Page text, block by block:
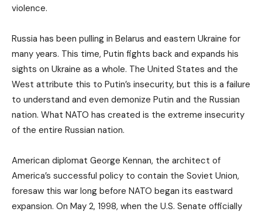
violence.
Russia has been pulling in Belarus and eastern Ukraine for
many years. This time, Putin fights back and expands his
sights on Ukraine as a whole. The United States and the
West attribute this to Putin’s insecurity, but this is a failure
to understand and even demonize Putin and the Russian
nation. What NATO has created is the extreme insecurity
of the entire Russian nation.
American diplomat George Kennan, the architect of
America’s successful policy to contain the Soviet Union,
foresaw this war long before NATO began its eastward
expansion. On May 2, 1998, when the U.S. Senate officially